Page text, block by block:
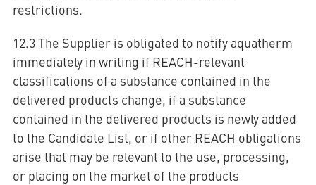
restrictions.
12.3 The Supplier is obligated to notify aquatherm
immediately in writing if REACH-relevant
classifications of a substance contained in the
delivered products change, if a substance
contained in the delivered products is newly added
to the Candidate List, or if other REACH obligations
arise that may be relevant to the use, processing,
or placing on the market of the products